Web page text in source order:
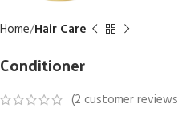
Home Hair Care
Conditioner
(2 customer